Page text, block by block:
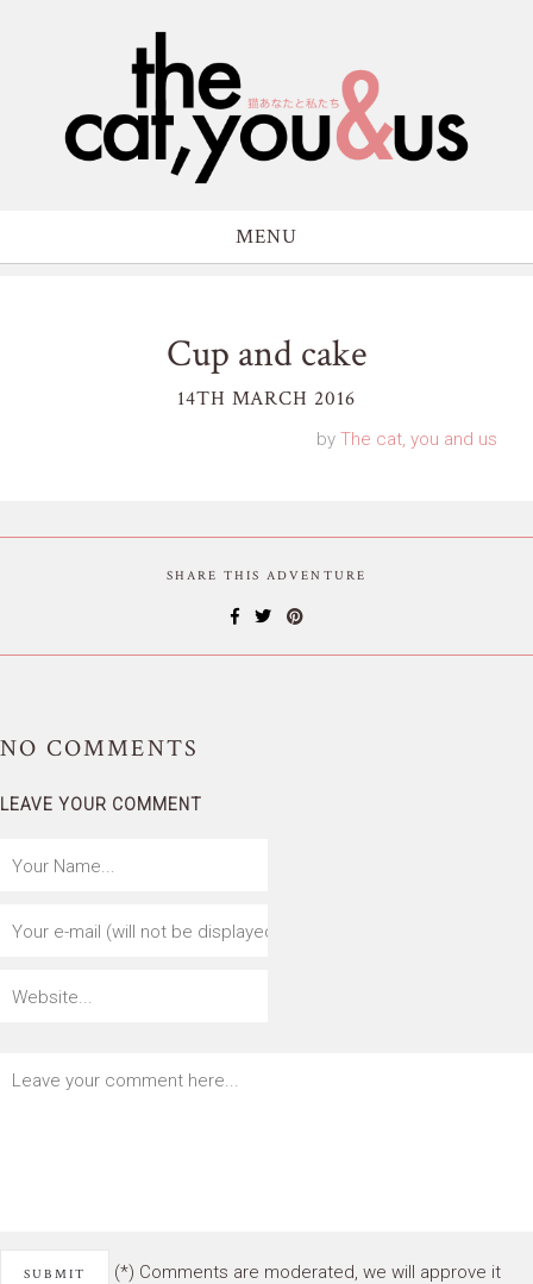
MENU
Cup and cake
14TH MARCH 2016
by The cat, you and us
SHARE THIS ADVENTURE
NO COMMENTS
LEAVE YOUR COMMENT
(*) Comments are moderated, we will approve it